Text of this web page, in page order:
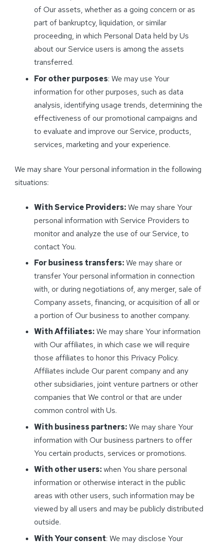
of Our assets, whether as a going concern or as
part of bankruptcy, liquidation, or similar
proceeding, in which Personal Data held by Us
about our Service users is among the assets
transferred.
For other purposes: We may use Your
information for other purposes, such as data
analysis, identifying usage trends, determining the
effectiveness of our promotional campaigns and
to evaluate and improve our Service, products,
services, marketing and your experience.
We may share Your personal information in the following
situations:
With Service Providers:We may share Your
personal information with Service Providers to
monitor and analyze the use of our Service, to
contact You.
For business transfers:We may share or
transfer Your personal information in connection
with, or during negotiations of, any merger, sale of
Company assets, financing, or acquisition of all or
a portion of Our business to another company.
With Affiliates:We may share Your information
with Our affiliates, in which case we will require
those affiliates to honor this Privacy Policy.
Affiliates include Our parent company and any
other subsidiaries, joint venture partners or other
companies that We control or that are under
common control with Us.
With business partners:We may share Your
information with Our business partners to offer
You certain products, services or promotions.
With other users:when You share personal
information or otherwise interact in the public
areas with other users, such information may be
viewed by all users and may be publicly distributed
outside.
With Your consent: We may disclose Your